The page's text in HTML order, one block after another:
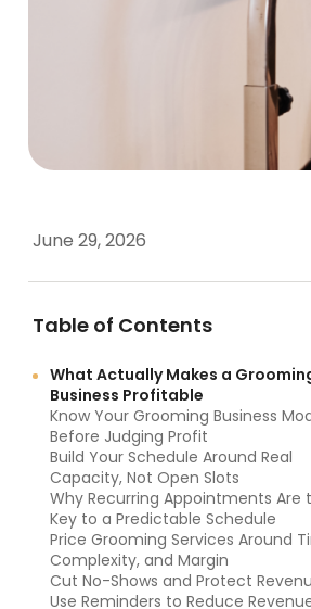
June 29, 2026
Table of Contents
What Actually Makes a
Business Profitable
Know Your Grooming Business
Before Judging Profit
Build Your Schedule Around Real
Capacity, Not Open Slots
Why Recurring Appointments Are
Key to a Predictable Schedule
Price Grooming Services Around
Complexity, and Margin
Cut No-Shows and Protect
Use Reminders to Reduce